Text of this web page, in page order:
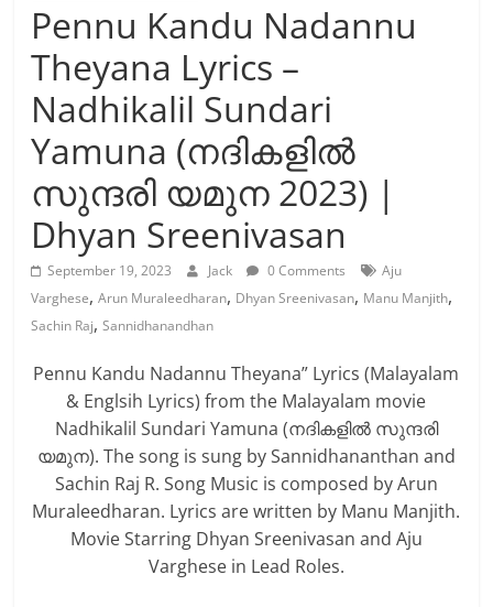
Pennu Kandu Nadannu
Theyana Lyrics –
Nadhikalil Sundari
Yamuna (നദികളിൽ
സുന്ദരി യമുന 2023) |
Dhyan Sreenivasan
September 19, 2023 Jack 0 Comments
Aju
Varghese,Arun Muraleedharan, Dhyan Sreenivasan, Manu Manjith,
Sachin Raj,Sannidhanandhan
Pennu Kandu Nadannu Theyana” Lyrics (Malayalam
& Englsih Lyrics) from the Malayalam movie
Nadhikalil Sundari Yamuna (നദികളിൽ സുന്ദരി
യമുന). The song is sung by Sannidhananthan and
Sachin Raj R. Song Music is composed by Arun
Muraleedharan. Lyrics are written by Manu Manjith.
Movie Starring Dhyan Sreenivasan and Aju
Varghese in Lead Roles.